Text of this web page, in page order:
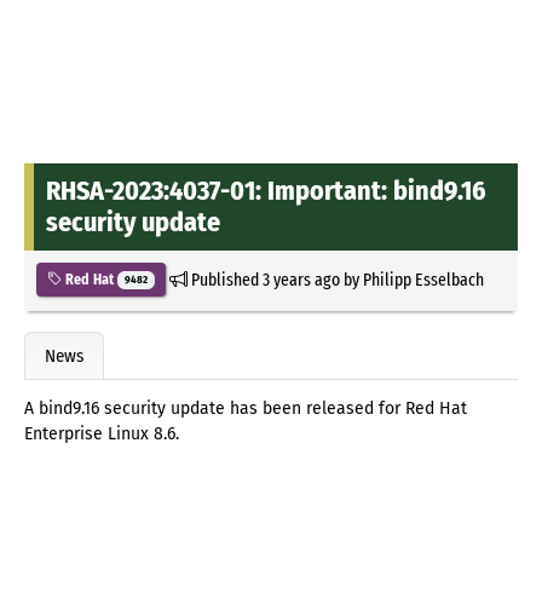
RHSA-2023:4037-01: Important: bind9.16
security update
Red Hat 9482 Published3 years agoby Philipp Esselbach
News
A bind9.16 security update has been released for Red Hat
Enterprise Linux 8.6.